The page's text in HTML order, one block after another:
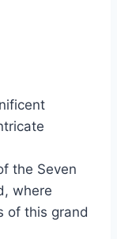
the Seven
where
of this grand